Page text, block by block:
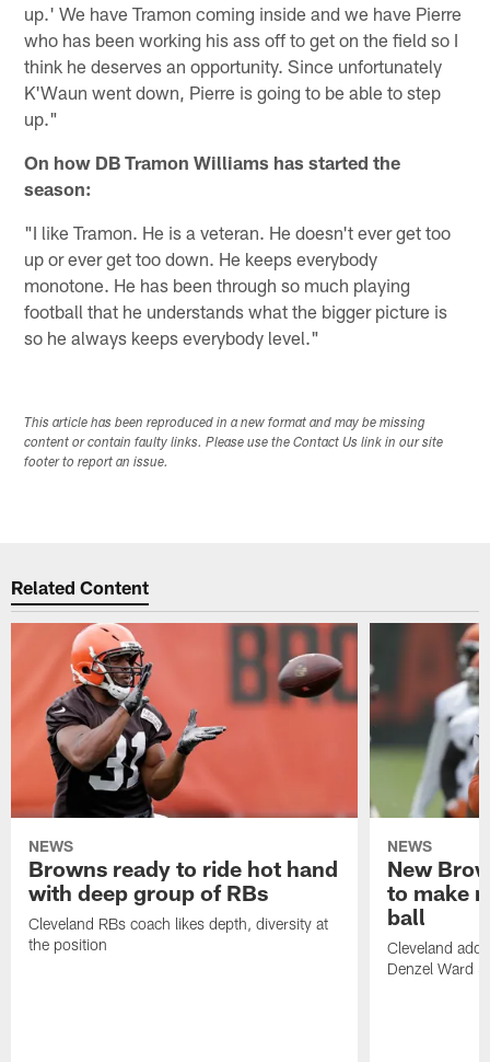
up.' We have Tramon coming inside and we have Pierre
who has been working his ass off to get on the field so I
think he deserves an opportunity. Since unfortunately
K'Waun went down, Pierre is going to be able to step
up."
On how DB Tramon Williams has started the
season:
"I like Tramon. He is a veteran. He doesn't ever get too
up or ever get too down. He keeps everybody
monotone. He has been through so much playing
football that he understands what the bigger picture is
so he always keeps everybody level."
This article has been reproduced in a new format and may be missing
content or contain faulty links. Please use the Contact Us link in our site
footer to report an issue.
Related Content
NEWS
Browns ready to ride hot hand
with deep group of RBs
Cleveland RBs coach likes depth, diversity at
the position
NEWS
New
to make
ball
Cleveland
Denzel Ward